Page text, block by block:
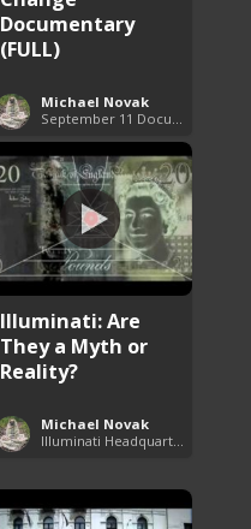
Documentary
(FULL)
Michael Novak
Illuminati: Are
They a Myth or
Reality?
Michael Novak